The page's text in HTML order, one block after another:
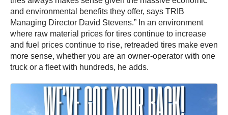
and environmental benefits they offer, says TRIB
Managing Director David Stevens.” In an environment
where raw material prices for tires continue to increase
and fuel prices continue to rise, retreaded tires make even
more sense, whether you are an owner-operator with one
truck or a fleet with hundreds, he adds.